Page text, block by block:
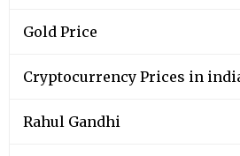
Gold Price
Cryptocurrency Prices in
Rahul Gandhi